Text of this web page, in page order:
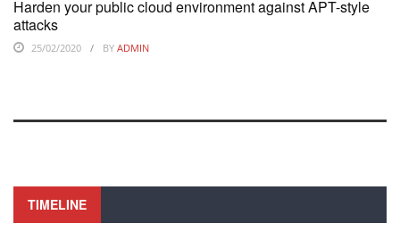
Harden your public cloud environment against APT-style
attacks
25/02/2020 BY ADMIN
TIMELINE